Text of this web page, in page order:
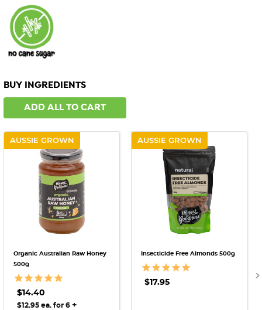
BUY INGREDIENTS
ADD ALL TO CART
AUSSIE GROWN
Organic Australian Raw Honey
500g
$14.40
$12.95 ea. for 6 +
AUSSIE GROWN
Insecticide Free Almonds 500g
$17.95